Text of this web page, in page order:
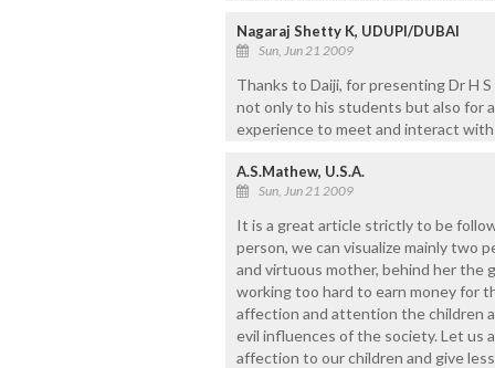
Nagaraj Shetty K, UDUPI/DUBAI
Sun, Jun 21 2009
Thanks to Daiji, for presenting Dr H
not only to his students but also for
experience to meet and interact with
A.S.Mathew, U.S.A.
Sun, Jun 21 2009
It is a great article strictly to be
person, we can visualize mainly two
and virtuous mother, behind her the
working too hard to earn money for
affection and attention the children
evil influences of the society. Let us
affection to our children and give